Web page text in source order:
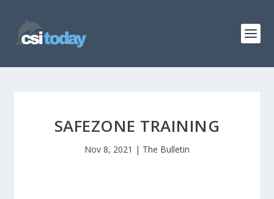
SAFEZONE TRAINING
Nov 8, 2021 | The Bulletin